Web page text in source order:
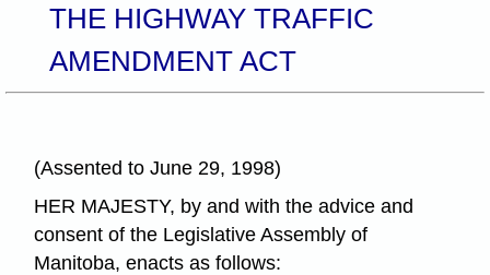
THE HIGHWAY TRAFFIC
AMENDMENT ACT
(Assented to June 29, 1998)
HER MAJESTY, by and with the advice and
consent of the Legislative Assembly of
Manitoba, enacts as follows: